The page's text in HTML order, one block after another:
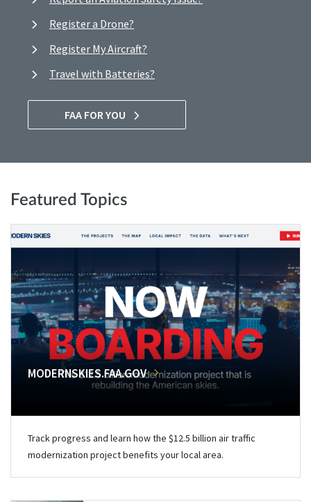
Register a Drone?
Register My Aircraft?
Travel with Batteries?
FAA FOR YOU
Featured Topics
MODERNSKIES.FAA.GOV
Track progress and learn how the $12.5 billion air traffic
modernization project benefits your local area.